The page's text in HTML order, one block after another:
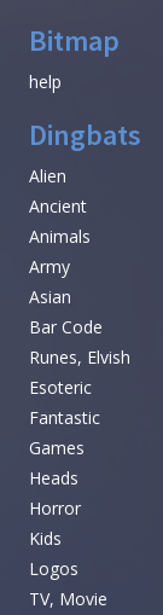
Bitmap
help
Dingbats
Alien
Ancient
Animals
Army
Asian
Bar Code
Runes, Elvish
Esoteric
Fantastic
Games
Heads
Horror
Kids
Logos
TV, Movie